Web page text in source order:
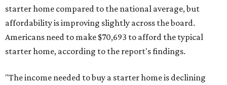
starter home compared to the national average, but
affordability is improving slightly across the board.
Americans need to make $70,693 to afford the typical
starter home, according to the report's findings.
"The income needed to buy a starter home is declining